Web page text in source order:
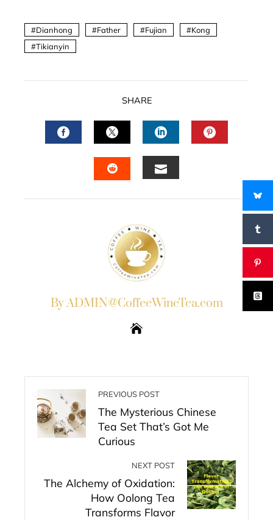
Dianhong Father Fujian
Kong
Tikianyin
SHARE
FACEBOOKTWITTERLINKEDIN
By ADMIN@CoffeeWineTea.com
PREVIOUS POST
The Mysterious Chinese
Tea Set That’s Got Me
Curious
NEXT POST
The Alchemy of Oxidation:
How Oolong Tea
Transforms Flavor